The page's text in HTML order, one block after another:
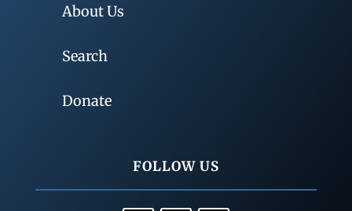
About Us
Search
Donate
FOLLOW US